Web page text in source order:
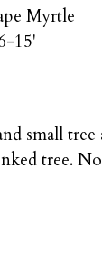
Myrtle
15'
small tree
tree.